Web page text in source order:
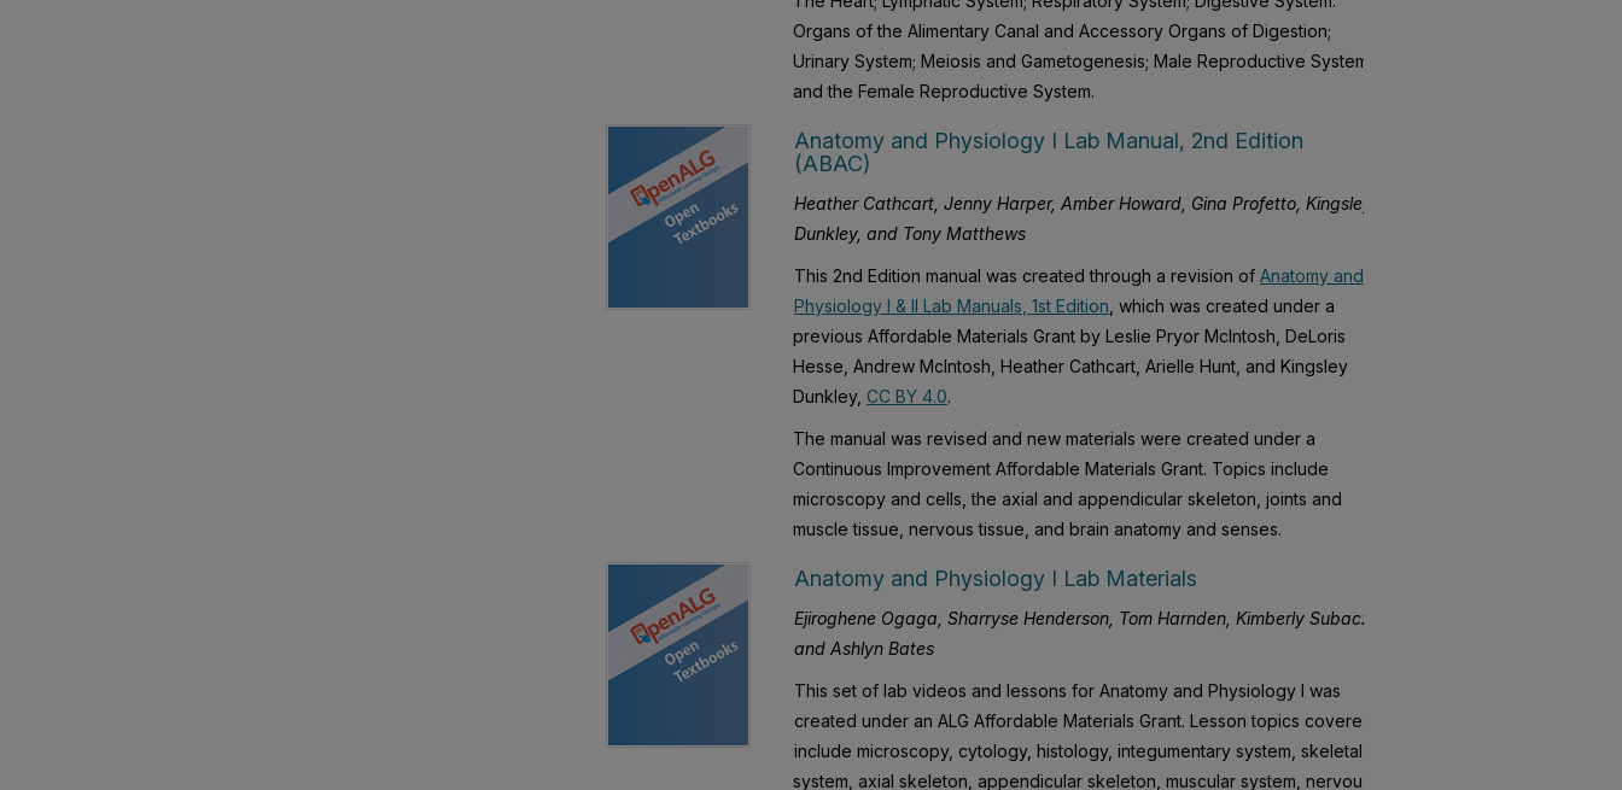
Organs of the Alimentary Canal and Accessory Organs of Digestion;
Urinary System; Meiosis and Gametogenesis; Male Reproductive System;
and the Female Reproductive System.
Anatomy and Physiology I Lab Manual, 2nd Edition
(ABAC)
Heather Cathcart, Jenny Harper, Amber Howard, Gina Profetto, Kingsley
Dunkley, and Tony Matthews
This 2nd Edition manual was created through a revision ofAnatomy and
Physiology I & II Lab Manuals, 1st Edition , which was created under a
previous Affordable Materials Grant by Leslie Pryor McIntosh, DeLoris
Hesse, Andrew McIntosh, Heather Cathcart, Arielle Hunt, and Kingsley
Dunkley, CC BY 4.0.
The manual was revised and new materials were created under a
Continuous Improvement Affordable Materials Grant. Topics include
microscopy and cells, the axial and appendicular skeleton, joints and
muscle tissue, nervous tissue, and brain anatomy and senses.
Anatomy and Physiology I Lab Materials
Ejiroghene Ogaga, Sharryse Henderson, Tom Harnden, Kimberly Subacz,
and Ashlyn Bates
This set of lab videos and lessons for Anatomy and Physiology I was
created under an ALG Affordable Materials Grant. Lesson topics covered
include microscopy, cytology, histology, integumentary system, skeletal
system, axial skeleton, appendicular skeleton, muscular system, nervous